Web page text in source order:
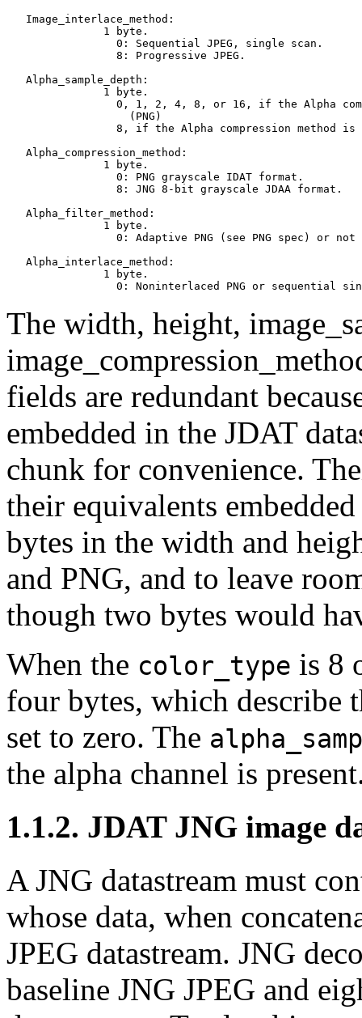
   Image_interlace_method:
               1 byte.
                 0: Sequential JPEG, single scan.
                 8: Progressive JPEG.
   Alpha_sample_depth:
               1 byte.
0, 1, 2, 4, 8, or 16, if the Alpha
                   (PNG)
8, if the Alpha compression method is
   Alpha_compression_method:
               1 byte.
                 0: PNG grayscale IDAT format.
                 8: JNG 8-bit grayscale JDAA format.
   Alpha_filter_method:
               1 byte.
0: Adaptive PNG (see PNG spec) or not
   Alpha_interlace_method:
               1 byte.
The width, height,
fields are redundant
embedded in the JDAT
chunk for convenience.
their equivalents
bytes in the width and
and PNG, and to leave
though two bytes would
When the color_type is 8
four bytes, which describe
set to zero. The
the alpha channel is
1.1.2. JDAT JNG image
A JNG datastream must
whose data, when
JPEG datastream. JNG
baseline JNG JPEG and